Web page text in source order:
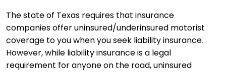
The state of Texas requires that insurance
companies offer uninsured/underinsured motorist
coverage to you when you seek liability insurance.
However, while liability insurance is a legal
requirement for anyone on the road, uninsured